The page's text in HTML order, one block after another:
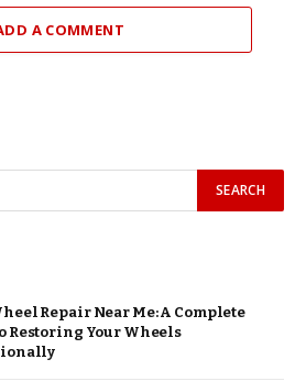
A COMMENT
Repair Near Me: A Complete
Restoring Your Wheels